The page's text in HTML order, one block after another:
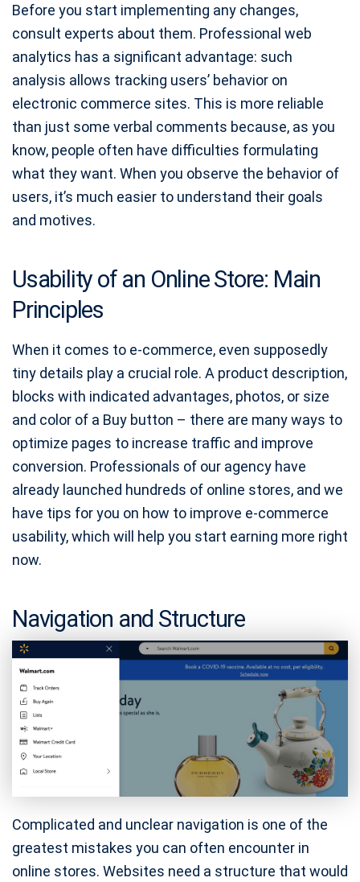
Before you start implementing any changes,
consult experts about them. Professional web
analytics has a significant advantage: such
analysis allows tracking users’ behavior on
electronic commerce sites. This is more reliable
than just some verbal comments because, as you
know, people often have difficulties formulating
what they want. When you observe the behavior of
users, it’s much easier to understand their goals
and motives.
Usability of an Online Store: Main
Principles
When it comes to e-commerce, even supposedly
tiny details play a crucial role. A product description,
blocks with indicated advantages, photos, or size
and color of a Buy button – there are many ways to
optimize pages to increase traffic and improve
conversion. Professionals of our agency have
already launched hundreds of online stores, and we
have tips for you on how to improve e-commerce
usability, which will help you start earning more right
now.
Navigation and Structure
Complicated and unclear navigation is one of the
greatest mistakes you can often encounter in
online stores. Websites need a structure that would